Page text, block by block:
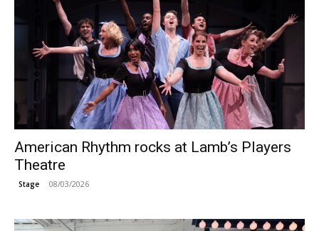
American Rhythm rocks at Lamb’s Players
Theatre
Stage 08/03/2026